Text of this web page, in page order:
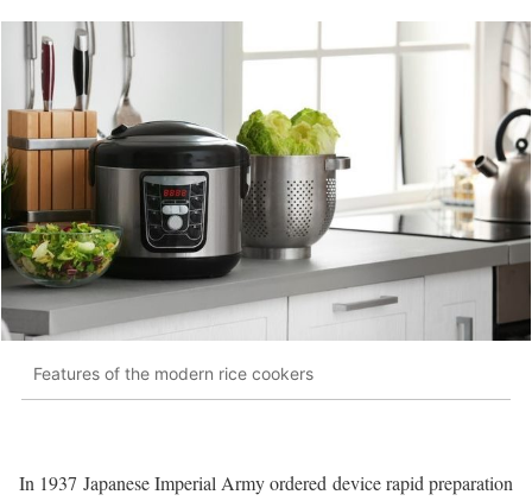
Features of the modern rice cookers
In 1937 Japanese Imperial Army ordered device rapid preparation